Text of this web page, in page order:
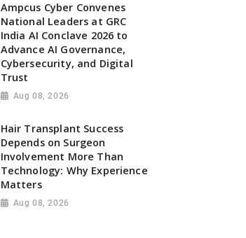
Ampcus Cyber Convenes
National Leaders at GRC
India AI Conclave 2026 to
Advance AI Governance,
Cybersecurity, and Digital
Trust
Aug 08, 2026
Hair Transplant Success
Depends on Surgeon
Involvement More Than
Technology: Why Experience
Matters
Aug 08, 2026